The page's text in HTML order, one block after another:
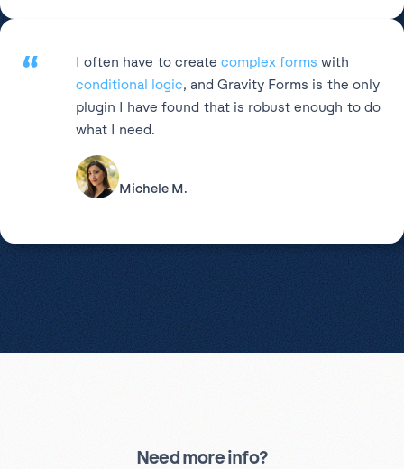
“ I often have to create complex forms with
conditional logic, and Gravity Forms is the only
plugin I have found that is robust enough to do
what I need.
Michele M.
Need more info?